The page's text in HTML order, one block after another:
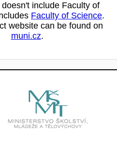
include Faculty of
Faculty of Science.
website can be found on
muni.cz.